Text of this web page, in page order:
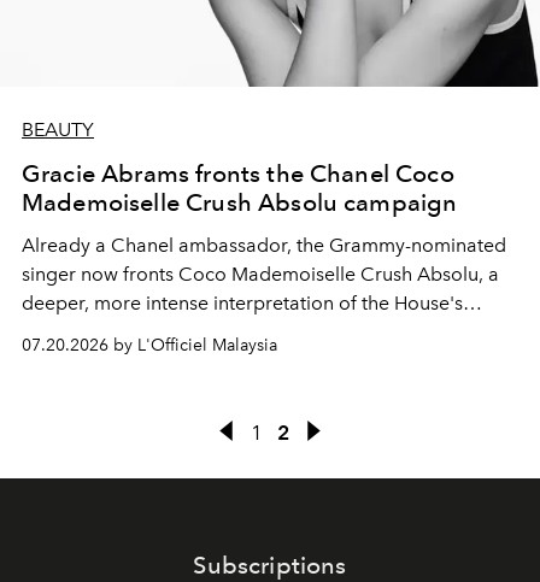
BEAUTY
Gracie Abrams fronts the Chanel Coco
Mademoiselle Crush Absolu campaign
Already a Chanel ambassador, the Grammy-nominated
singer now fronts Coco Mademoiselle Crush Absolu, a
deeper, more intense interpretation of the House's
iconic fragrance.
07.20.2026 by L'Officiel Malaysia
1 2
Subscriptions